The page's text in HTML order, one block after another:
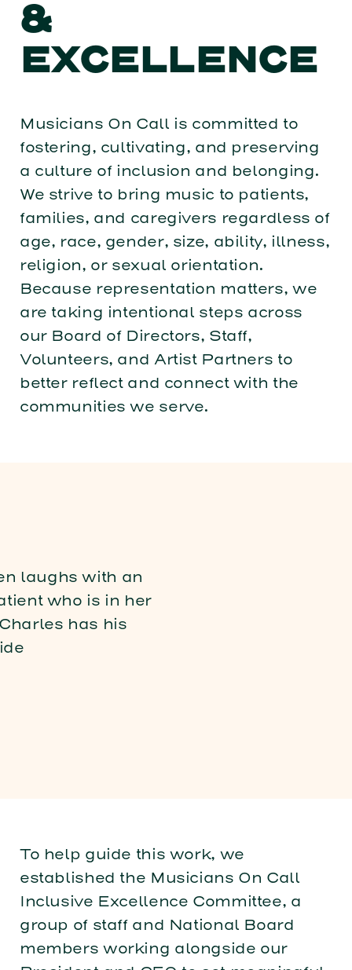
&
EXCELLENCE
Musicians On Call is committed to
fostering, cultivating, and preserving
a culture of inclusion and belonging.
We strive to bring music to patients,
families, and caregivers regardless of
age, race, gender, size, ability, illness,
religion, or sexual orientation.
Because representation matters, we
are taking intentional steps across
our Board of Directors, Staff,
Volunteers, and Artist Partners to
better reflect and connect with the
communities we serve.
To help guide this work, we
established the Musicians On Call
Inclusive Excellence Committee, a
group of staff and National Board
members working alongside our